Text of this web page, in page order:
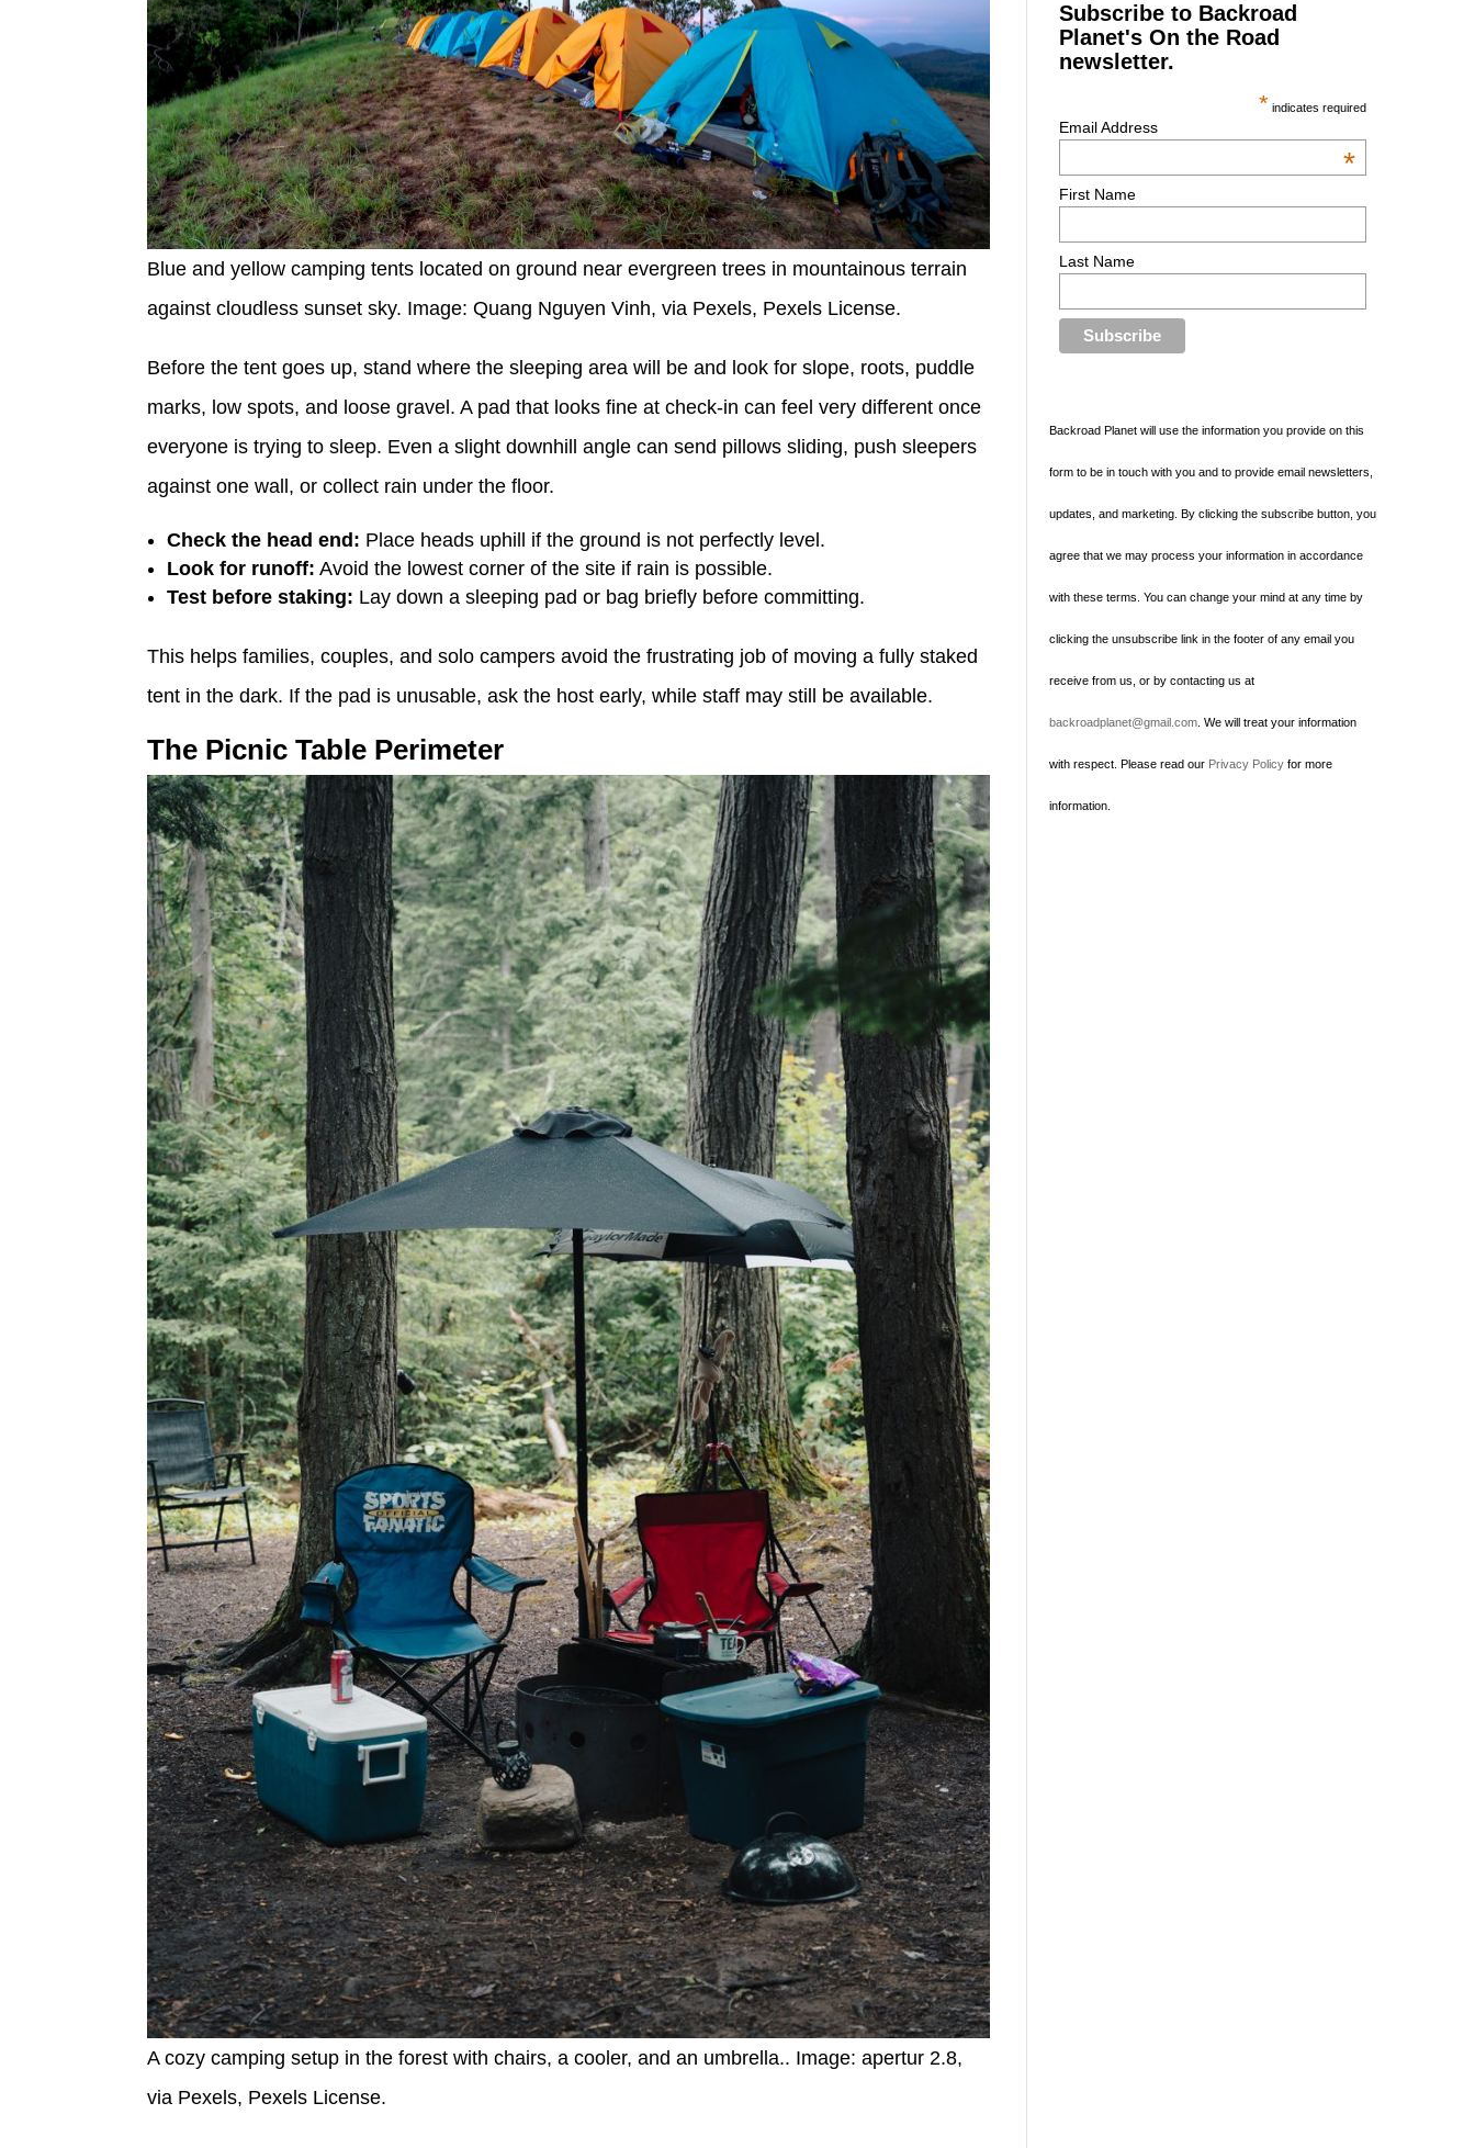
Blue and yellow camping tents located on ground near evergreen trees in mountainous terrain
against cloudless sunset sky. Image: Quang Nguyen Vinh, via Pexels, Pexels License.
Before the tent goes up, stand where the sleeping area will be and look for slope, roots, puddle
marks, low spots, and loose gravel. A pad that looks fine at check-in can feel very different once
everyone is trying to sleep. Even a slight downhill angle can send pillows sliding, push sleepers
against one wall, or collect rain under the floor.
Check the head end: Place heads uphill if the ground is not perfectly level.
Look for runoff: Avoid the lowest corner of the site if rain is possible.
Test before staking: Lay down a sleeping pad or bag briefly before committing.
This helps families, couples, and solo campers avoid the frustrating job of moving a fully staked
tent in the dark. If the pad is unusable, ask the host early, while staff may still be available.
The Picnic Table Perimeter
A cozy camping setup in the forest with chairs, a cooler, and an umbrella.. Image: apertur 2.8,
via Pexels, Pexels License.
Subscribe to Backroad
Planet's On the Road
newsletter.
* indicates required
Email Address
*
First Name
Last Name
Backroad Planet will use the information you provide on this
form to be in touch with you and to provide email newsletters,
updates, and marketing. By clicking the subscribe button, you
agree that we may process your information in accordance
with these terms. You can change your mind at any time by
clicking the unsubscribe link in the footer of any email you
receive from us, or by contacting us at
backroadplanet@gmail.com . We will treat your information
with respect. Please read our Privacy Policy for more
information.